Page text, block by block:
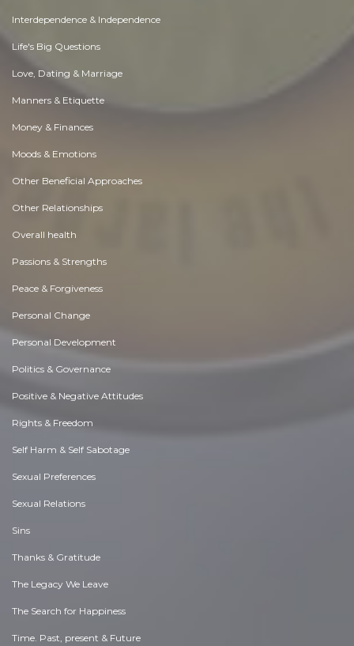
Interdependence & Independence
Life's Big Questions
Love, Dating & Marriage
Manners & Etiquette
Money & Finances
Moods & Emotions
Other Beneficial Approaches
Other Relationships
Overall health
Passions & Strengths
Peace & Forgiveness
Personal Change
Personal Development
Politics & Governance
Positive & Negative Attitudes
Rights & Freedom
Self Harm & Self Sabotage
Sexual Preferences
Sexual Relations
Sins
Thanks & Gratitude
The Legacy We Leave
The Search for Happiness
Time. Past, present & Future